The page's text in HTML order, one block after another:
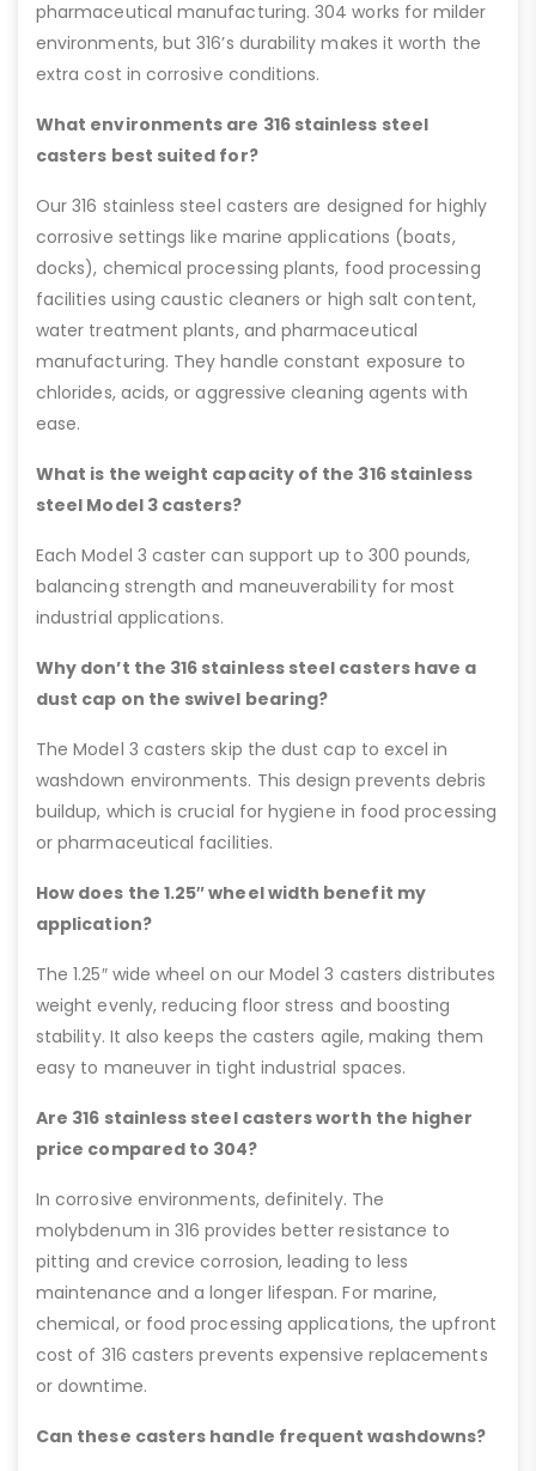
pharmaceutical manufacturing. 304 works for milder
environments, but 316’s durability makes it worth the
extra cost in corrosive conditions.
What environments are 316 stainless steel
casters best suited for?
Our 316 stainless steel casters are designed for highly
corrosive settings like marine applications (boats,
docks), chemical processing plants, food processing
facilities using caustic cleaners or high salt content,
water treatment plants, and pharmaceutical
manufacturing. They handle constant exposure to
chlorides, acids, or aggressive cleaning agents with
ease.
What is the weight capacity of the 316 stainless
steel Model 3 casters?
Each Model 3 caster can support up to 300 pounds,
balancing strength and maneuverability for most
industrial applications.
Why don’t the 316 stainless steel casters have a
dust cap on the swivel bearing?
The Model 3 casters skip the dust cap to excel in
washdown environments. This design prevents debris
buildup, which is crucial for hygiene in food processing
or pharmaceutical facilities.
How does the 1.25″ wheel width benefit my
application?
The 1.25″ wide wheel on our Model 3 casters distributes
weight evenly, reducing floor stress and boosting
stability. It also keeps the casters agile, making them
easy to maneuver in tight industrial spaces.
Are 316 stainless steel casters worth the higher
price compared to 304?
In corrosive environments, definitely. The
molybdenum in 316 provides better resistance to
pitting and crevice corrosion, leading to less
maintenance and a longer lifespan. For marine,
chemical, or food processing applications, the upfront
cost of 316 casters prevents expensive replacements
or downtime.
Can these casters handle frequent washdowns?